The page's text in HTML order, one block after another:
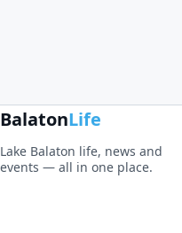
BalatonLife
Lake Balaton life, news and
events — all in one place.